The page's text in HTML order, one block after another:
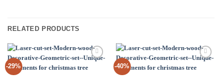
RELATED PRODUCTS
-29%
Add to
Wishlist
-40%
Add to
Wishlist